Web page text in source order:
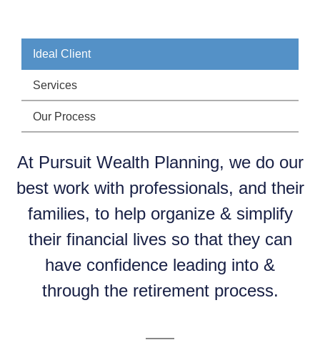
Ideal Client
Services
Our Process
At Pursuit Wealth Planning, we do our
best work with professionals, and their
families, to help organize & simplify
their financial lives so that they can
have confidence leading into &
through the retirement process.